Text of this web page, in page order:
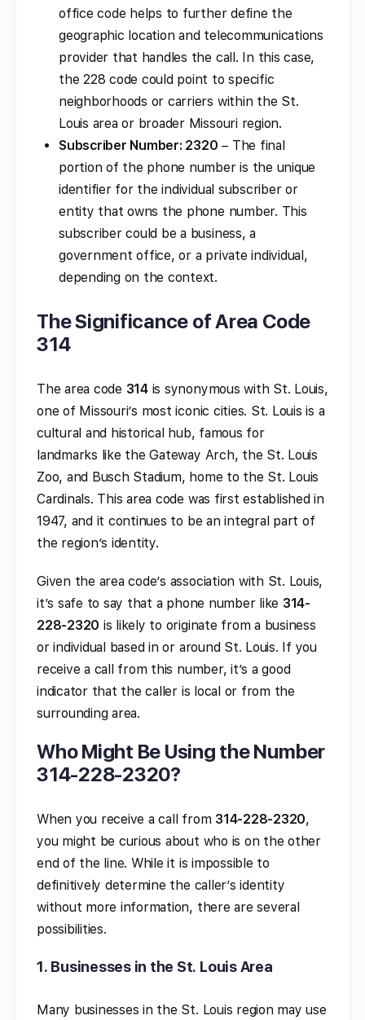
office code helps to further define the
geographic location and telecommunications
provider that handles the call. In this case,
the 228 code could point to specific
neighborhoods or carriers within the St.
Louis area or broader Missouri region.
Subscriber Number: 2320 – The final
portion of the phone number is the unique
identifier for the individual subscriber or
entity that owns the phone number. This
subscriber could be a business, a
government office, or a private individual,
depending on the context.
The Significance of Area Code
314
The area code 314is synonymous with St. Louis,
one of Missouri’s most iconic cities. St. Louis is a
cultural and historical hub, famous for
landmarks like the Gateway Arch, the St. Louis
Zoo, and Busch Stadium, home to the St. Louis
Cardinals. This area code was first established in
1947, and it continues to be an integral part of
the region’s identity.
Given the area code’s association with St. Louis,
it’s safe to say that a phone number like 314-
228-2320 is likely to originate from a business
or individual based in or around St. Louis. If you
receive a call from this number, it’s a good
indicator that the caller is local or from the
surrounding area.
Who Might Be Using the Number
314-228-2320?
When you receive a call from 314-228-2320,
you might be curious about who is on the other
end of the line. While it is impossible to
definitively determine the caller’s identity
without more information, there are several
possibilities.
1. Businesses in the St. Louis Area
Many businesses in the St. Louis region may use